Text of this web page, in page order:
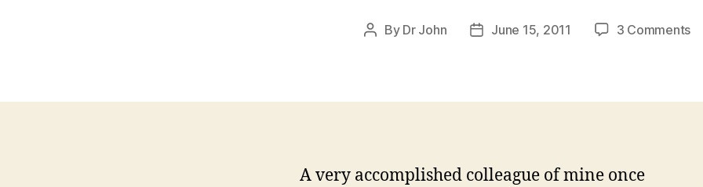
Post
By Dr John
PostJune 15, 2011 3 Commentson
A very accomplished colleague of mine once